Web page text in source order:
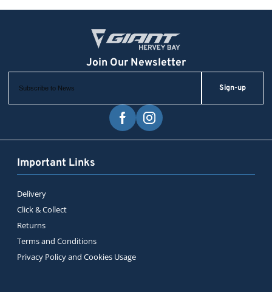
Sign-up
Important Links
Delivery
Click & Collect
Returns
Terms and Conditions
Privacy Policy and Cookies Usage